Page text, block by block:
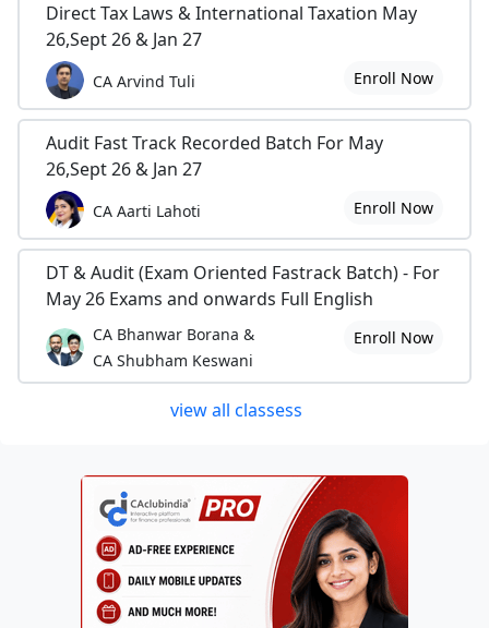
Direct Tax Laws & International Taxation May
26,Sept 26 & Jan 27
CA Arvind Tuli Enroll Now
Audit Fast Track Recorded Batch For May
26,Sept 26 & Jan 27
CA Aarti Lahoti Enroll Now
DT & Audit (Exam Oriented Fastrack Batch) - For
May 26 Exams and onwards Full English
CA Bhanwar Borana &
CA Shubham Keswani
Enroll Now
view all classess